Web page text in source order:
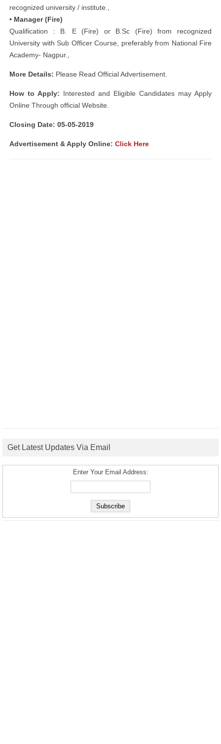
recognized university / institute.,
• Manager (Fire)
Qualification : B. E (Fire) or B.Sc (Fire) from recognized
University with Sub Officer Course, preferably from National Fire
Academy- Nagpur.,
More Details: Please Read Official Advertisement.
How to Apply: Interested and Eligible Candidates may Apply
Online Through official Website.
Closing Date: 05-05-2019
Advertisement & Apply Online: Click Here
Get Latest Updates Via Email
Enter Your Email Address: